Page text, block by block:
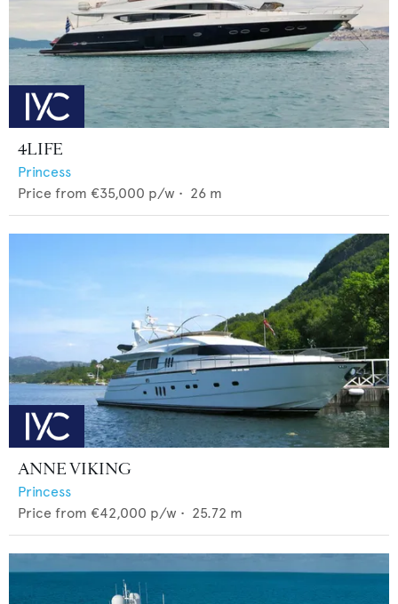
4LIFE
Princess
Price from €35,000 p/w • 26 m
ANNE VIKING
Princess
Price from €42,000 p/w • 25.72 m